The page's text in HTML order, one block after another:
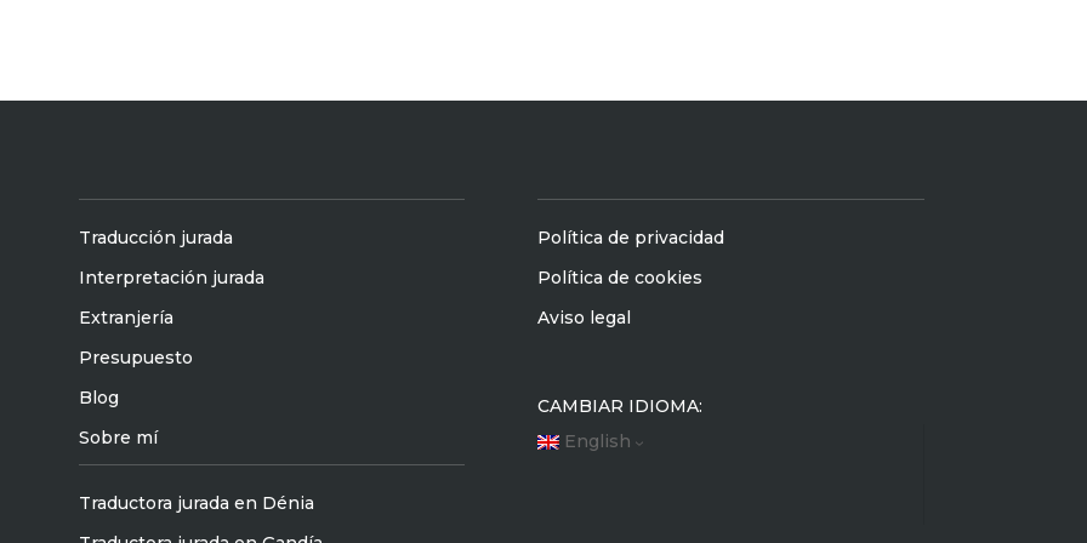
Traducción jurada
Interpretación jurada
Extranjería
Presupuesto
Blog
Sobre mí
Traductora jurada en Dénia
Política de privacidad
Política de cookies
Aviso legal
CAMBIAR IDIOMA:
English